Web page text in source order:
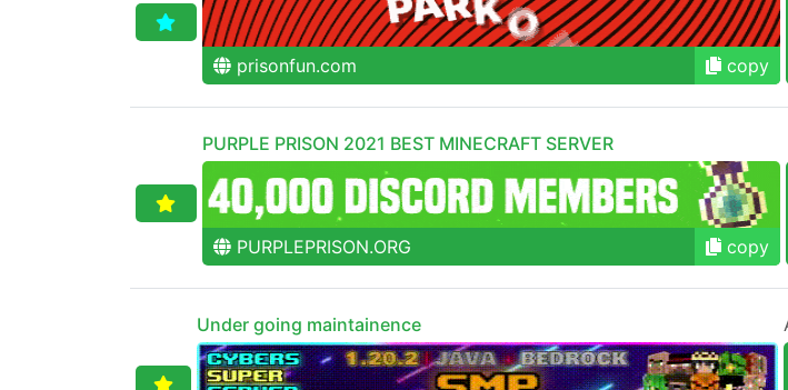
prisonfun.com copy
PURPLE PRISON 2021 BEST MINECRAFT SERVER
PURPLEPRISON.ORG copy
Under going maintainence